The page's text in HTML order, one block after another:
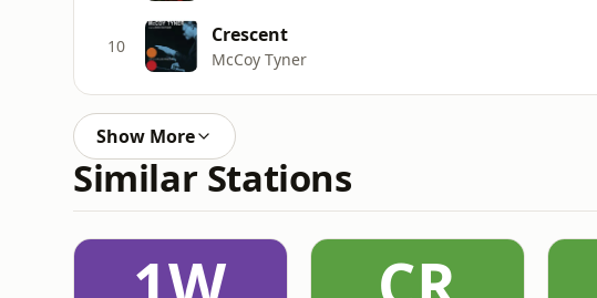
10 Crescent
McCoy Tyner
Show More
Similar Stations